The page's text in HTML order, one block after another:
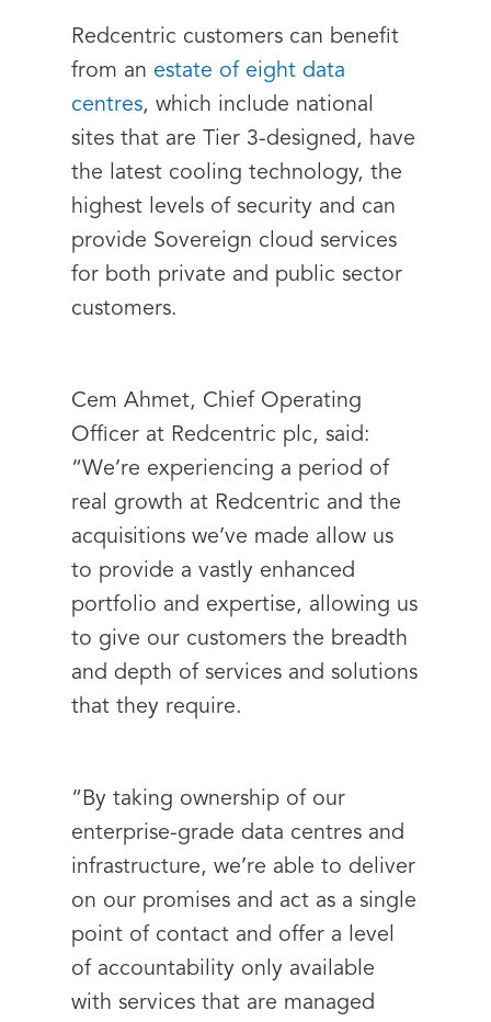
Redcentric customers can benefit
from an estate of eight data
centres, which include national
sites that are Tier 3-designed, have
the latest cooling technology, the
highest levels of security and can
provide Sovereign cloud services
for both private and public sector
customers.
Cem Ahmet, Chief Operating
Officer at Redcentric plc, said:
“We’re experiencing a period of
real growth at Redcentric and the
acquisitions we’ve made allow us
to provide a vastly enhanced
portfolio and expertise, allowing us
to give our customers the breadth
and depth of services and solutions
that they require.
“By taking ownership of our
enterprise-grade data centres and
infrastructure, we’re able to deliver
on our promises and act as a single
point of contact and offer a level
of accountability only available
with services that are managed